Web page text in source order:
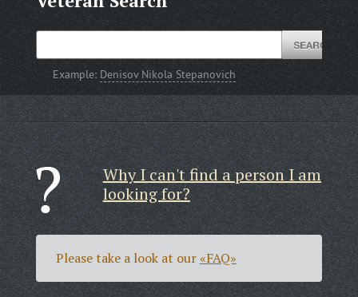
Example: Denisov Nikola Stepanovich
Why I can't find a person I am
looking for?
Please take a look at our«FAQ»